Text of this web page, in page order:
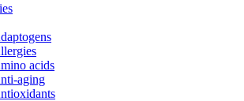
acids
aging